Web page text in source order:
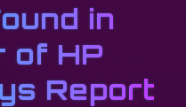
in
of HP
Report